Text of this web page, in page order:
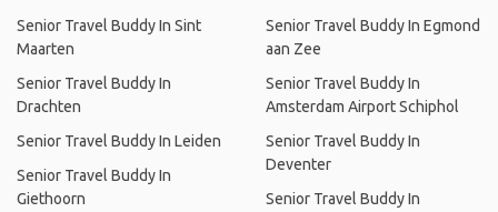
Senior Travel Buddy In Sint
Maarten
Senior Travel Buddy In
Drachten
Senior Travel Buddy In Leiden
Senior Travel Buddy In
Giethoorn
Senior Travel Buddy In Egmond
aan Zee
Senior Travel Buddy In
Amsterdam Airport Schiphol
Senior Travel Buddy In
Deventer
Senior Travel Buddy In